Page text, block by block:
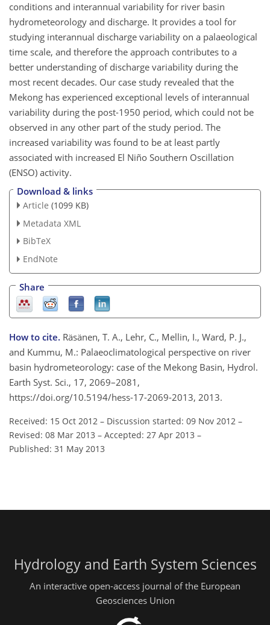
conditions and interannual variability for river basin
hydrometeorology and discharge. It provides a tool for
studying interannual discharge variability on a palaeological
time scale, and therefore the approach contributes to a
better understanding of discharge variability during the
most recent decades. Our case study revealed that the
Mekong has experienced exceptional levels of interannual
variability during the post-1950 period, which could not be
observed in any other part of the study period. The
increased variability was found to be at least partly
associated with increased El Niño Southern Oscillation
(ENSO) activity.
Download & links
Article (1099 KB)
Metadata XML
BibTeX
EndNote
Share
How to cite. Räsänen, T. A., Lehr, C., Mellin, I., Ward, P. J.,
and Kummu, M.: Palaeoclimatological perspective on river
basin hydrometeorology: case of the Mekong Basin, Hydrol.
Earth Syst. Sci., 17, 2069–2081,
https://doi.org/10.5194/hess-17-2069-2013, 2013.
Received: 15 Oct 2012 – Discussion started: 09 Nov 2012 –
Revised: 08 Mar 2013 – Accepted: 27 Apr 2013 –
Published: 31 May 2013
Hydrology and Earth System Sciences
An interactive open-access journal of the European
Geosciences Union